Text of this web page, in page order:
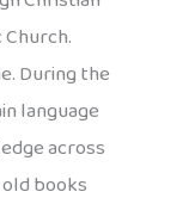
During the
language
across
books